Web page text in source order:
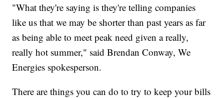
"What they're saying is they're telling companies
like us that we may be shorter than past years as far
as being able to meet peak need given a really,
really hot summer," said Brendan Conway, We
Energies spokesperson.
There are things you can do to try to keep your bills